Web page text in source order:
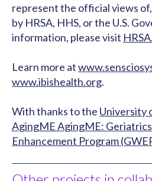
represent the official views
by HRSA, HHS, or the U.S.
information, please visit
Learn more at
www.ibishealth.org.
With thanks to the University
AgingME AgingME:
Enhancement Program